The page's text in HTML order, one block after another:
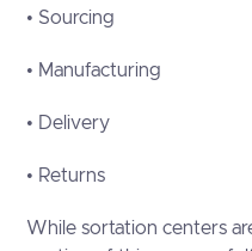
• Sourcing
• Manufacturing
• Delivery
• Returns
While sortation centers